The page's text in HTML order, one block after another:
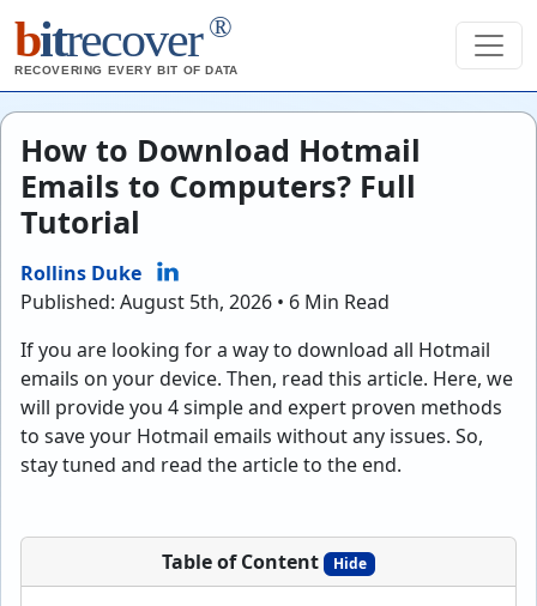
bitrecover ®
RECOVERING EVERY BIT OF DATA
How to Download Hotmail
Emails to Computers? Full
Tutorial
Rollins Duke
Published: August 5th, 2026 • 6 Min Read
If you are looking for a way to download all Hotmail
emails on your device. Then, read this article. Here, we
will provide you 4 simple and expert proven methods
to save your Hotmail emails without any issues. So,
stay tuned and read the article to the end.
Table of Content Hide